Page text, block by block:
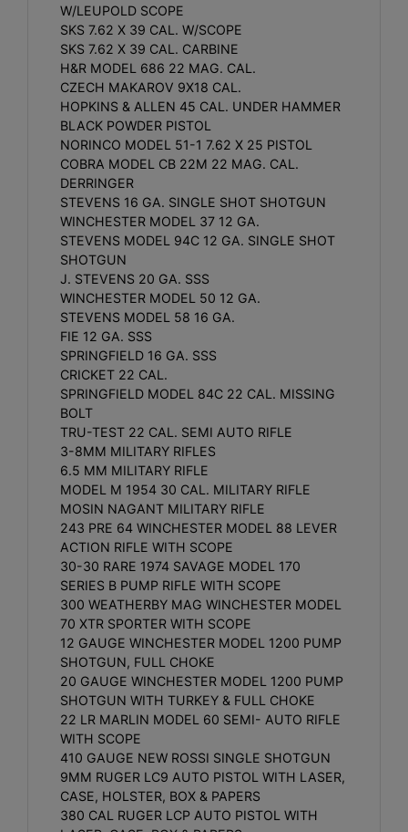
W/LEUPOLD SCOPE
SKS 7.62 X 39 CAL. W/SCOPE
SKS 7.62 X 39 CAL. CARBINE
H&R MODEL 686 22 MAG. CAL.
CZECH MAKAROV 9X18 CAL.
HOPKINS & ALLEN 45 CAL. UNDER HAMMER
BLACK POWDER PISTOL
NORINCO MODEL 51-1 7.62 X 25 PISTOL
COBRA MODEL CB 22M 22 MAG. CAL.
DERRINGER
STEVENS 16 GA. SINGLE SHOT SHOTGUN
WINCHESTER MODEL 37 12 GA.
STEVENS MODEL 94C 12 GA. SINGLE SHOT
SHOTGUN
J. STEVENS 20 GA. SSS
WINCHESTER MODEL 50 12 GA.
STEVENS MODEL 58 16 GA.
FIE 12 GA. SSS
SPRINGFIELD 16 GA. SSS
CRICKET 22 CAL.
SPRINGFIELD MODEL 84C 22 CAL. MISSING
BOLT
TRU-TEST 22 CAL. SEMI AUTO RIFLE
3-8MM MILITARY RIFLES
6.5 MM MILITARY RIFLE
MODEL M 1954 30 CAL. MILITARY RIFLE
MOSIN NAGANT MILITARY RIFLE
243 PRE 64 WINCHESTER MODEL 88 LEVER
ACTION RIFLE WITH SCOPE
30-30 RARE 1974 SAVAGE MODEL 170
SERIES B PUMP RIFLE WITH SCOPE
300 WEATHERBY MAG WINCHESTER MODEL
70 XTR SPORTER WITH SCOPE
12 GAUGE WINCHESTER MODEL 1200 PUMP
SHOTGUN, FULL CHOKE
20 GAUGE WINCHESTER MODEL 1200 PUMP
SHOTGUN WITH TURKEY & FULL CHOKE
22 LR MARLIN MODEL 60 SEMI- AUTO RIFLE
WITH SCOPE
410 GAUGE NEW ROSSI SINGLE SHOTGUN
9MM RUGER LC9 AUTO PISTOL WITH LASER,
CASE, HOLSTER, BOX & PAPERS
380 CAL RUGER LCP AUTO PISTOL WITH